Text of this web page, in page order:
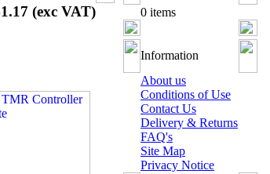
(exc VAT)
0 items
Information
About us
Conditions of Use
Contact Us
Delivery & Returns
FAQ's
Site Map
Privacy Notice